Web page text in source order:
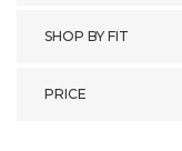
SHOP BY FIT
PRICE